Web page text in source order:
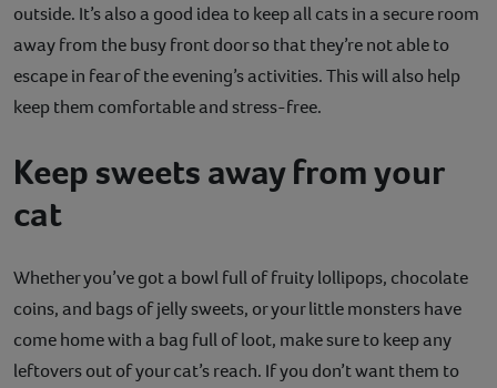
outside. It’s also a good idea to keep all cats in a secure room
away from the busy front door so that they’re not able to
escape in fear of the evening’s activities. This will also help
keep them comfortable and stress-free.
Keep sweets away from your
cat
Whether you’ve got a bowl full of fruity lollipops, chocolate
coins, and bags of jelly sweets, or your little monsters have
come home with a bag full of loot, make sure to keep any
leftovers out of your cat’s reach. If you don’t want them to